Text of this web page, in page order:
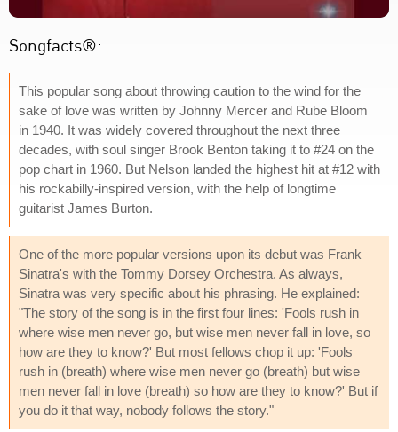
Songfacts®:
This popular song about throwing caution to the wind for the
sake of love was written by Johnny Mercer and Rube Bloom
in 1940. It was widely covered throughout the next three
decades, with soul singer Brook Benton taking it to #24 on the
pop chart in 1960. But Nelson landed the highest hit at #12 with
his rockabilly-inspired version, with the help of longtime
guitarist James Burton.
One of the more popular versions upon its debut was Frank
Sinatra's with the Tommy Dorsey Orchestra. As always,
Sinatra was very specific about his phrasing. He explained:
"The story of the song is in the first four lines: 'Fools rush in
where wise men never go, but wise men never fall in love, so
how are they to know?' But most fellows chop it up: 'Fools
rush in (breath) where wise men never go (breath) but wise
men never fall in love (breath) so how are they to know?' But if
you do it that way, nobody follows the story."